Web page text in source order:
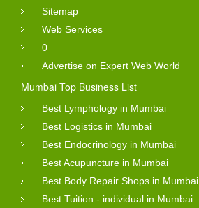
Sitemap
Web Services
0
Advertise on Expert Web World
Mumbai Top Business List
Best Lymphology in Mumbai
Best Logistics in Mumbai
Best Endocrinology in Mumbai
Best Acupuncture in Mumbai
Best Body Repair Shops in Mumbai
Best Tuition - individual in Mumbai